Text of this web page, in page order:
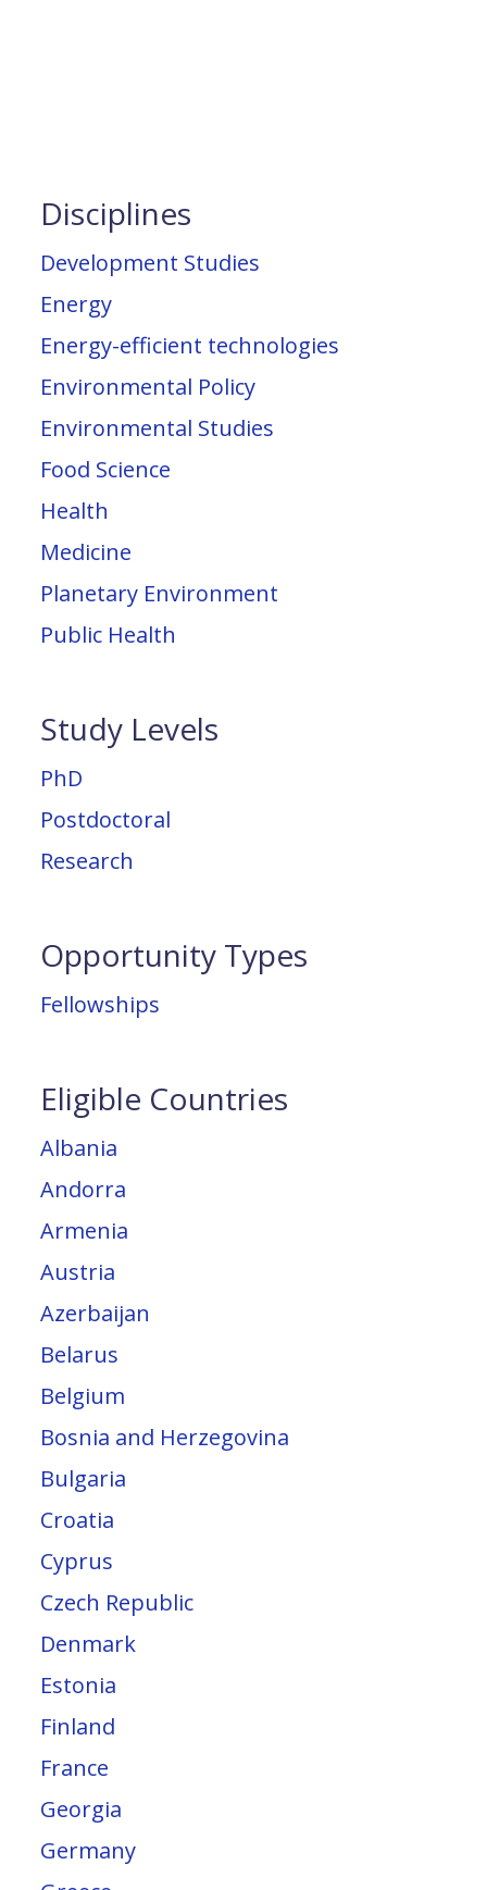
Disciplines
Development Studies
Energy
Energy-efficient technologies
Environmental Policy
Environmental Studies
Food Science
Health
Medicine
Planetary Environment
Public Health
Study Levels
PhD
Postdoctoral
Research
Opportunity Types
Fellowships
Eligible Countries
Albania
Andorra
Armenia
Austria
Azerbaijan
Belarus
Belgium
Bosnia and Herzegovina
Bulgaria
Croatia
Cyprus
Czech Republic
Denmark
Estonia
Finland
France
Georgia
Germany